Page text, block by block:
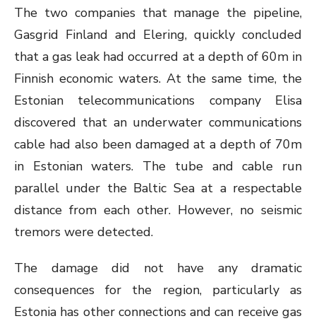
The two companies that manage the pipeline,
Gasgrid Finland and Elering, quickly concluded
that a gas leak had occurred at a depth of 60m in
Finnish economic waters. At the same time, the
Estonian telecommunications company Elisa
discovered that an underwater communications
cable had also been damaged at a depth of 70m
in Estonian waters. The tube and cable run
parallel under the Baltic Sea at a respectable
distance from each other. However, no seismic
tremors were detected.
The damage did not have any dramatic
consequences for the region, particularly as
Estonia has other connections and can receive gas